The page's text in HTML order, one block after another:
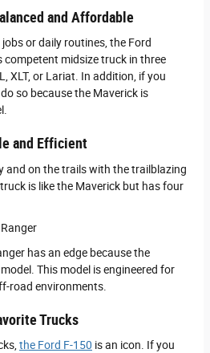
and Affordable
or daily routines, the Ford
competent midsize truck in three
XLT, or Lariat. In addition, if you
so because the Maverick is
and Efficient
and on the trails with the trailblazing
is like the Maverick but has four
has an edge because the
This model is engineered for
road environments.
Trucks
the Ford F-150 is an icon. If you